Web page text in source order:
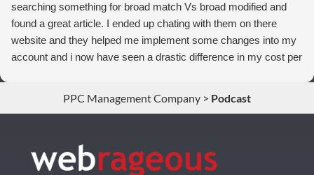
searching something for broad match Vs broad modified and
found a great article. I ended up chating with them on there
website and they helped me implement some changes into my
account and i now have seen a drastic difference in my cost per
PPC Management Company > Podcast